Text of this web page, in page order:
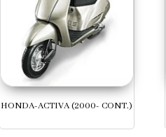
HONDA-ACTIVA (2000- CONT.)